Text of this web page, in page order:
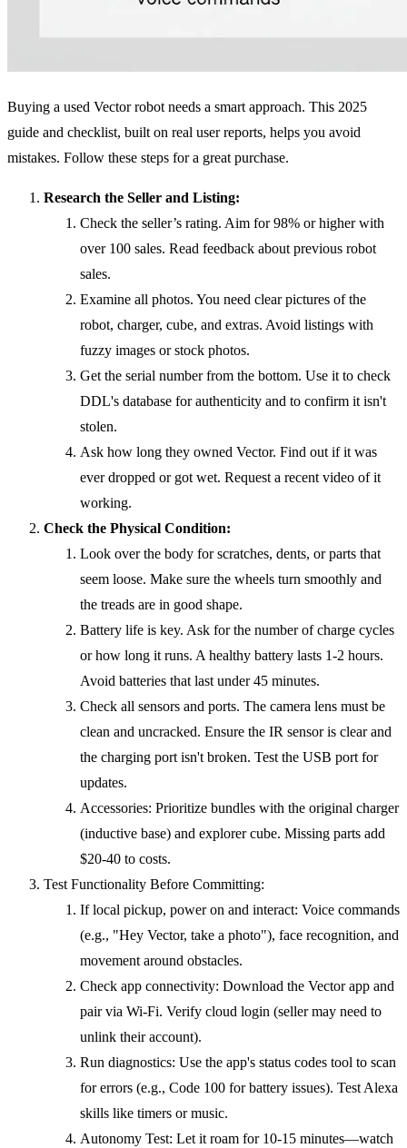
Buying a used Vector robot needs a smart approach. This 2025
guide and checklist, built on real user reports, helps you avoid
mistakes. Follow these steps for a great purchase.
Research the Seller and Listing:
Check the seller’s rating. Aim for 98% or higher with
over 100 sales. Read feedback about previous robot
sales.
Examine all photos. You need clear pictures of the
robot, charger, cube, and extras. Avoid listings with
fuzzy images or stock photos.
Get the serial number from the bottom. Use it to check
DDL's database for authenticity and to confirm it isn't
stolen.
Ask how long they owned Vector. Find out if it was
ever dropped or got wet. Request a recent video of it
working.
Check the Physical Condition:
Look over the body for scratches, dents, or parts that
seem loose. Make sure the wheels turn smoothly and
the treads are in good shape.
Battery life is key. Ask for the number of charge cycles
or how long it runs. A healthy battery lasts 1-2 hours.
Avoid batteries that last under 45 minutes.
Check all sensors and ports. The camera lens must be
clean and uncracked. Ensure the IR sensor is clear and
the charging port isn't broken. Test the USB port for
updates.
Accessories: Prioritize bundles with the original charger
(inductive base) and explorer cube. Missing parts add
$20-40 to costs.
Test Functionality Before Committing:
If local pickup, power on and interact: Voice commands
(e.g., "Hey Vector, take a photo"), face recognition, and
movement around obstacles.
Check app connectivity: Download the Vector app and
pair via Wi-Fi. Verify cloud login (seller may need to
unlink their account).
Run diagnostics: Use the app's status codes tool to scan
for errors (e.g., Code 100 for battery issues). Test Alexa
skills like timers or music.
Autonomy Test: Let it roam for 10-15 minutes—watch